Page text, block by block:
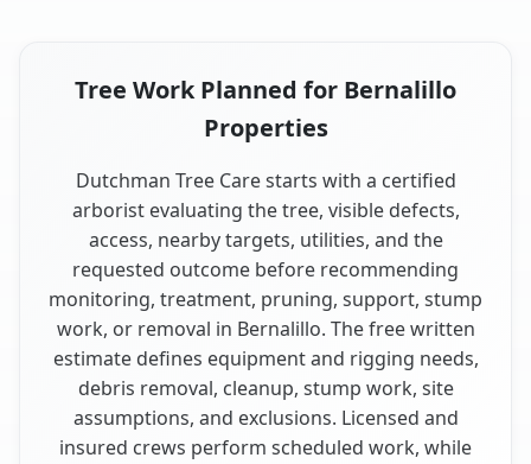
Tree Work Planned for Bernalillo
Properties
Dutchman Tree Care starts with a certified
arborist evaluating the tree, visible defects,
access, nearby targets, utilities, and the
requested outcome before recommending
monitoring, treatment, pruning, support, stump
work, or removal in Bernalillo. The free written
estimate defines equipment and rigging needs,
debris removal, cleanup, stump work, site
assumptions, and exclusions. Licensed and
insured crews perform scheduled work, while